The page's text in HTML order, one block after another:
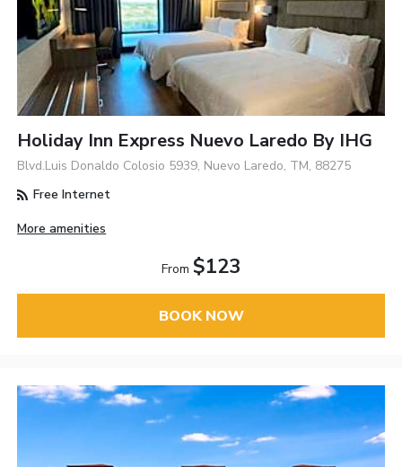
Holiday Inn Express Nuevo Laredo By IHG
Blvd.Luis Donaldo Colosio 5939, Nuevo Laredo, TM, 88275
Free Internet
More amenities
From $123
BOOK NOW